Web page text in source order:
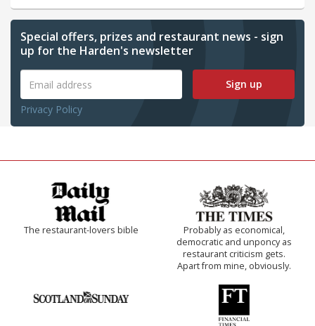
Special offers, prizes and restaurant news - sign
up for the Harden's newsletter
Sign up
Privacy Policy
The restaurant-lovers bible
Probably as economical,
democratic and unponcy as
restaurant criticism gets.
Apart from mine, obviously.